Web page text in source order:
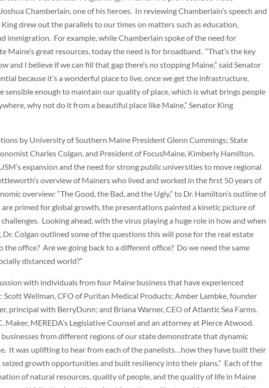
Chamberlain, one of his heroes. In reviewing Chamberlain’s speech and
drew out the parallels to our times on matters such as education,
immigration. For example, while Chamberlain spoke of the need for
great resources, today the need is for broadband. “That’s the key
and I believe if we can fill that gap there’s no stopping Maine,” said Senator
because it’s a wonderful place to live, once we get the infrastructure,
sensible enough to maintain our quality of place, which is what brings people
why not do it from a beautiful place like Maine,” Senator King
by University of Southern Maine President Glenn Cummings; State
Charles Colgan, and President of FocusMaine, Kimberly Hamilton.
expansion and the need for strong public universities to move regional
overview of Mainers who lived and worked in the first 50 years of
overview: “The Good, the Bad, and the Ugly,” to Dr. Hamilton’s outline of
are primed for global growth, the presentations painted a kinetic picture of
Looking ahead, with the virus playing a huge role in how and when
Dr. Colgan outlined some of the questions this will pose for the real estate
the office? Are we going back to a different office? Do we need the same
distanced world?”
with individuals from four Maine business that have experienced
Wellman, CFO of Puritan Medical Products; Amber Lambke, founder
principal with BerryDunn; and Briana Warner, CEO of Atlantic Sea Farms.
Maker, MEREDA’s Legislative Counsel and an attorney at Pierce Atwood.
businesses from different regions of our state demonstrate that dynamic
It was uplifting to hear from each of the panelists…how they have built their
seized growth opportunities and built resiliency into their plans.” Each of the
of natural resources, quality of people, and the quality of life in Maine